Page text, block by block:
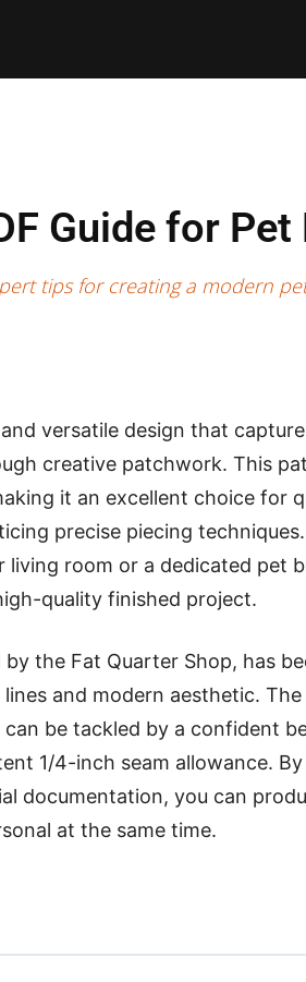
Guide for Pet
tips for creating a modern
versatile design that
creative patchwork. This
it an excellent choice for
precise piecing
room or a dedicated pet
quality finished project.
the Fat Quarter Shop, has
and modern aesthetic.
be tackled by a confident
1/4-inch seam allowance.
documentation, you can
at the same time.